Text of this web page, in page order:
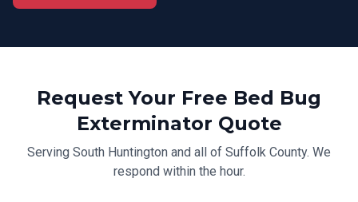
Request Your Free Bed Bug
Exterminator Quote
Serving South Huntington and all of Suffolk County. We
respond within the hour.